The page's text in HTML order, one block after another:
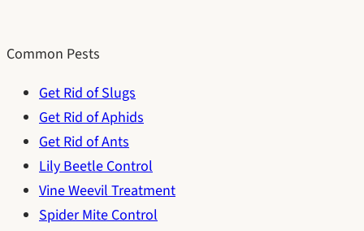
Common Pests
Get Rid of Slugs
Get Rid of Aphids
Get Rid of Ants
Lily Beetle Control
Vine Weevil Treatment
Spider Mite Control